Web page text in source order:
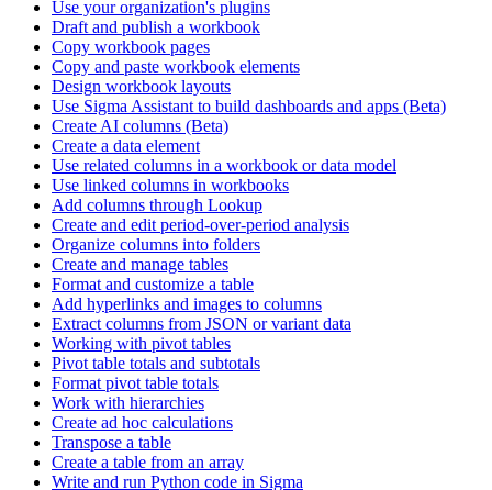
Use your organization's plugins
Draft and publish a workbook
Copy workbook pages
Copy and paste workbook elements
Design workbook layouts
Use Sigma Assistant to build dashboards and apps (Beta)
Create AI columns (Beta)
Create a data element
Use related columns in a workbook or data model
Use linked columns in workbooks
Add columns through Lookup
Create and edit period-over-period analysis
Organize columns into folders
Create and manage tables
Format and customize a table
Add hyperlinks and images to columns
Extract columns from JSON or variant data
Working with pivot tables
Pivot table totals and subtotals
Format pivot table totals
Work with hierarchies
Create ad hoc calculations
Transpose a table
Create a table from an array
Write and run Python code in Sigma